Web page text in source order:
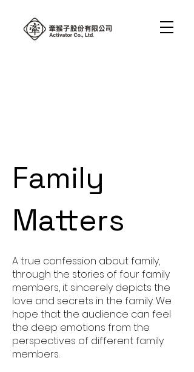
Family
Matters
A true confession about family,
through the stories of four family
members, it sincerely depicts the
love and secrets in the family. We
hope that the audience can feel
the deep emotions from the
perspectives of different family
members.